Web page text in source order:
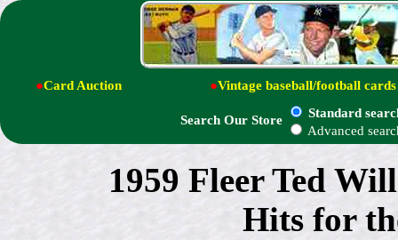
●Card Auction ●Vintage baseball/football cards
Search Our Store
Standard
Advanced
1959 Fleer Ted
Hits for